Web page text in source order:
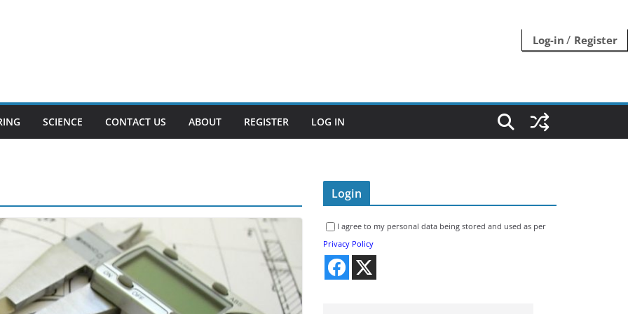
Log-in / Register
SCIENCE CONTACT US ABOUT REGISTER LOG IN
Login
I agree to my personal data being stored and used as per
Privacy Policy